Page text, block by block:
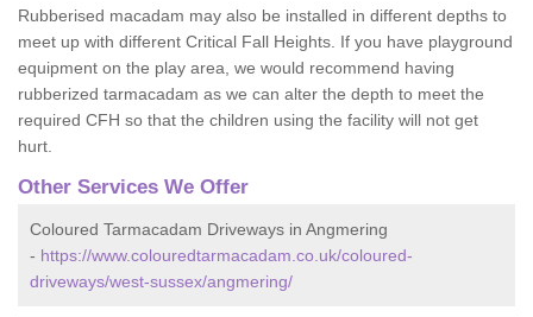
Rubberised macadam may also be installed in different depths to
meet up with different Critical Fall Heights. If you have playground
equipment on the play area, we would recommend having
rubberized tarmacadam as we can alter the depth to meet the
required CFH so that the children using the facility will not get
hurt.
Other Services We Offer
Coloured Tarmacadam Driveways in Angmering
- https://www.colouredtarmacadam.co.uk/coloured-
driveways/west-sussex/angmering/